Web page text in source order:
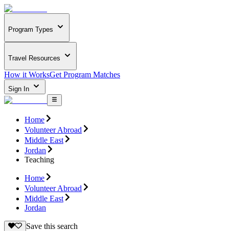
Program Types
Travel Resources
How it WorksGet Program Matches
Sign In
Home
Volunteer Abroad
Middle East
Jordan
Teaching
Home
Volunteer Abroad
Middle East
Jordan
Save this search